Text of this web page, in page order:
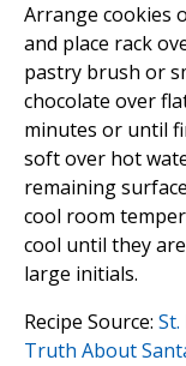
Arrange cookies
and place rack
pastry brush or
chocolate over
minutes or until
soft over hot
remaining
cool room
cool until they
large initials.
Recipe Source:
Truth About